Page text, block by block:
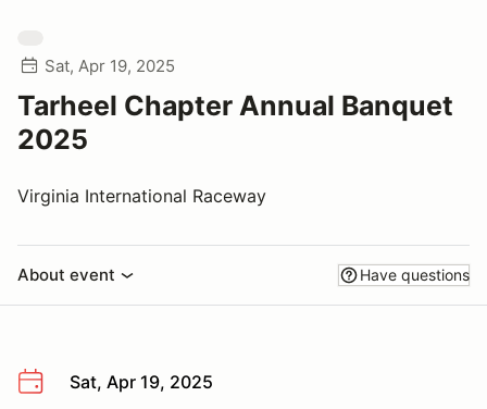
Sat, Apr 19, 2025
Tarheel Chapter Annual Banquet
2025
Virginia International Raceway
About event Have questions
Sat, Apr 19, 2025